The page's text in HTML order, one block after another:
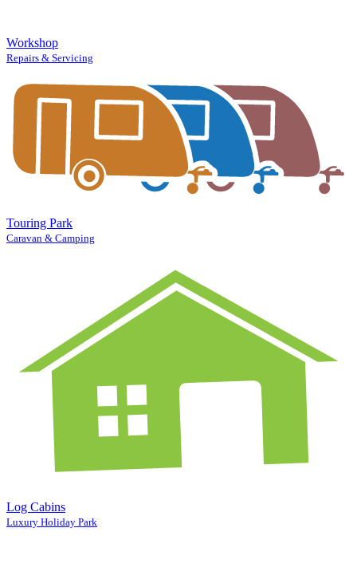
Workshop
Repairs & Servicing
Touring Park
Caravan & Camping
Log Cabins
Luxury Holiday Park